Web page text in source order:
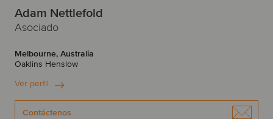
Adam Nettlefold
Asociado
Melbourne, Australia
Oaklins Henslow
Ver perfil
Contáctenos